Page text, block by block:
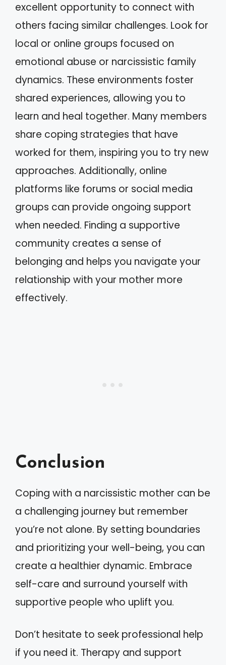
excellent opportunity to connect with
others facing similar challenges. Look for
local or online groups focused on
emotional abuse or narcissistic family
dynamics. These environments foster
shared experiences, allowing you to
learn and heal together. Many members
share coping strategies that have
worked for them, inspiring you to try new
approaches. Additionally, online
platforms like forums or social media
groups can provide ongoing support
when needed. Finding a supportive
community creates a sense of
belonging and helps you navigate your
relationship with your mother more
effectively.
Conclusion
Coping with a narcissistic mother can be
a challenging journey but remember
you’re not alone. By setting boundaries
and prioritizing your well-being, you can
create a healthier dynamic. Embrace
self-care and surround yourself with
supportive people who uplift you.
Don’t hesitate to seek professional help
if you need it. Therapy and support